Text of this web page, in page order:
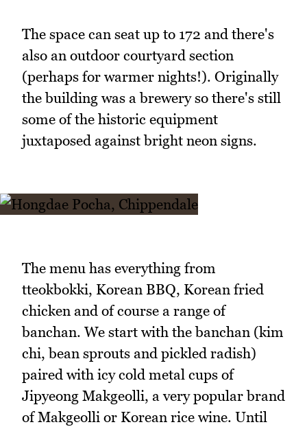
The space can seat up to 172 and there's
also an outdoor courtyard section
(perhaps for warmer nights!). Originally
the building was a brewery so there's still
some of the historic equipment
juxtaposed against bright neon signs.
The menu has everything from
tteokbokki, Korean BBQ, Korean fried
chicken and of course a range of
banchan. We start with the banchan (kim
chi, bean sprouts and pickled radish)
paired with icy cold metal cups of
Jipyeong Makgeolli, a very popular brand
of Makgeolli or Korean rice wine. Until